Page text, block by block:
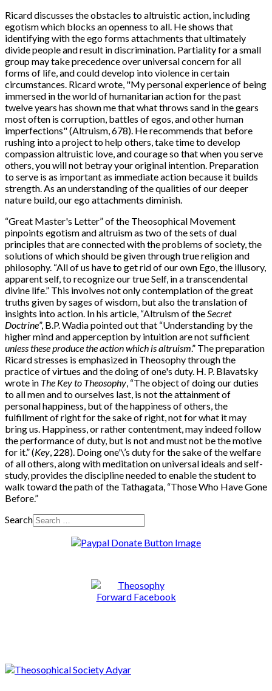
Ricard discusses the obstacles to altruistic action, including
egotism which blocks an openness to all. He shows that
identifying with the ego forms attachments that ultimately
divide people and result in discrimination. Partiality for a small
group may take precedence over universal concern for all
forms of life, and could develop into violence in certain
circumstances. Ricard wrote, "My personal experience of being
immersed in the world of humanitarian action for the past
twelve years has shown me that what throws sand in the gears
most often is corruption, battles of egos, and other human
imperfections" (Altruism, 678). He recommends that before
rushing into a project to help others, take time to develop
compassion altruistic love, and courage so that when you serve
others, you will not betray your original intention. Preparation
to serve is as important as immediate action because it builds
strength. As an understanding of the qualities of our deeper
nature build, our ego attachments diminish.
“Great Master's Letter” of the Theosophical Movement
pinpoints egotism and altruism as two of the sets of dual
principles that are connected with the problems of society, the
solutions of which should be given through true religion and
philosophy. “All of us have to get rid of our own Ego, the illusory,
apparent self, to recognize our true Self, in a transcendental
divine life.” This involves not only contemplation of the great
truths given by sages of wisdom, but also the translation of
insights into action. In his article, “Altruism of the Secret
Doctrine”, B.P. Wadia pointed out that “Understanding by the
higher mind and apperception by intuition are not sufficient
unless these produce the action which is altruism.” The preparation
Ricard stresses is emphasized in Theosophy through the
practice of virtues and the doing of one's duty. H. P. Blavatsky
wrote in The Key to Theosophy , “The object of doing our duties
to all men and to ourselves last, is not the attainment of
personal happiness, but of the happiness of others, the
fulfillment of right for the sake of right, not for what it may
bring us. Happiness, or rather contentment, may indeed follow
the performance of duty, but is not and must not be the motive
for it.” (Key , 228). Doing one'\’s duty for the sake of the welfare
of all others, along with meditation on universal ideals and self-
study, provides the discipline needed to enable the student to
walk toward the path of the Tathagata, “Those Who Have Gone
Before.”
Search